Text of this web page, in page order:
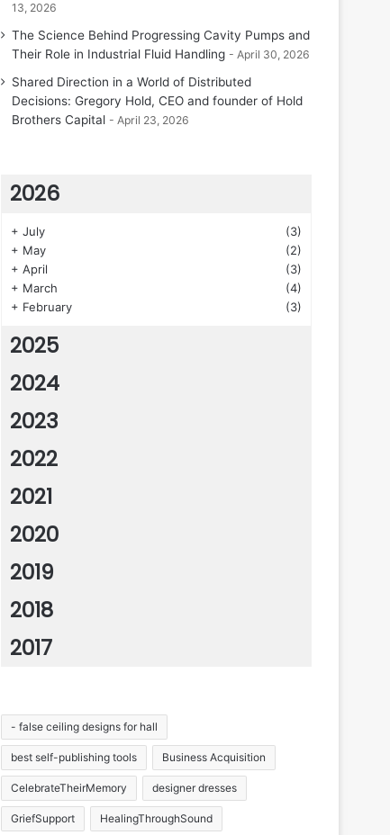
13, 2026
The Science Behind Progressing Cavity Pumps and
Their Role in Industrial Fluid Handling
April 30, 2026
Shared Direction in a World of Distributed
Decisions: Gregory Hold, CEO and founder of Hold
Brothers Capital
April 23, 2026
2026
+ July
(3)
+ May
(2)
+ April
(3)
+ March
(4)
+ February (3)
2025
2024
2023
2022
2021
2020
2019
2018
2017
- false ceiling designs for hall
best self-publishing tools Business Acquisition
CelebrateTheirMemory designer dresses
GriefSupport HealingThroughSound